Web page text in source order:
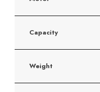
Capacity
Weight